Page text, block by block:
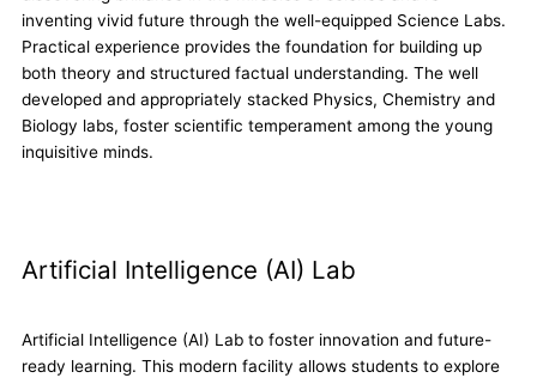
inventing vivid future through the well-equipped Science Labs.
Practical experience provides the foundation for building up
both theory and structured factual understanding. The well
developed and appropriately stacked Physics, Chemistry and
Biology labs, foster scientific temperament among the young
inquisitive minds.
Artificial Intelligence (AI) Lab
Artificial Intelligence (AI) Lab to foster innovation and future-
ready learning. This modern facility allows students to explore